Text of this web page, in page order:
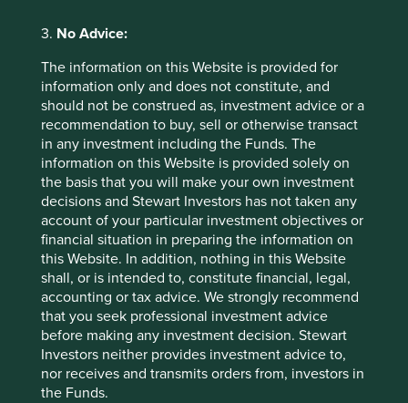
3. No Advice:
The information on this Website is provided for
information only and does not constitute, and
should not be construed as, investment advice or a
recommendation to buy, sell or otherwise transact
in any investment including the Funds. The
information on this Website is provided solely on
the basis that you will make your own investment
decisions and Stewart Investors has not taken any
account of your particular investment objectives or
financial situation in preparing the information on
this Website. In addition, nothing in this Website
shall, or is intended to, constitute financial, legal,
accounting or tax advice. We strongly recommend
that you seek professional investment advice
before making any investment decision. Stewart
Investors neither provides investment advice to,
nor receives and transmits orders from, investors in
the Funds.
In 2018, in Davos, Xi Jinping pledged to ‘bring back blue
skies’ within three years. The front page of the annual
report of China Construction Bank
(CCB) indicates a
willingness for quick compliance. Inside this cover the
rhetoric has changed from ‘economic growth’ to
‘ecological civilisation’ and the reporting on ESG criteria
has improved from a low base.
Ten years ago the annual report had just one page titled
‘Corporate Social Responsibility’ which reported: “the
group fulfilled its social responsibilities and acted as a
good corporate citizen…and was fully committed to the
rescue efforts, disaster relief work and post disaster
reconstruction”.
Eight years later the same report extends to five pages
with a section dedicated to ‘environmental
protection’
11
written in a more cheerful tone: “It has
vigorously improved the green credit policies and system,
developed green credit businesses, strengthened